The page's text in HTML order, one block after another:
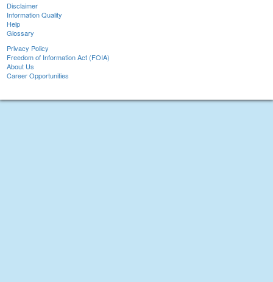
Disclaimer
Information Quality
Help
Glossary
Privacy Policy
Freedom of Information Act (FOIA)
About Us
Career Opportunities